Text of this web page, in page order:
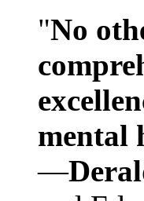
"No
mental
—